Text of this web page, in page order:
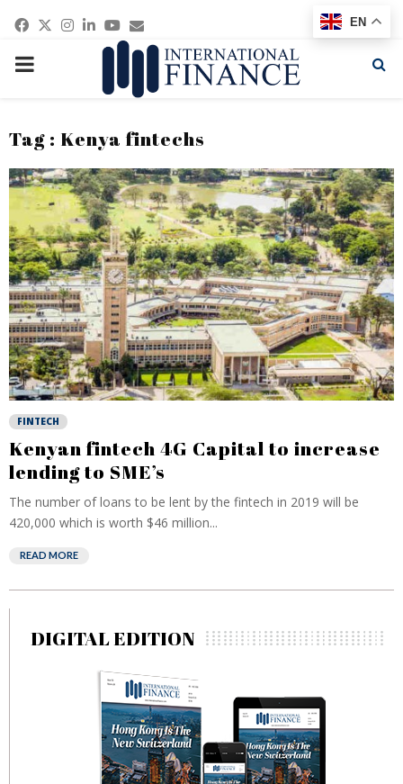
Facebook
Twitter
Instagram
Linkedin
Youtube
Email
PRIMARY
Tag : Kenya fintechs
FINTECH
Kenyan fintech 4G Capital to increase
lending to SME’s
The number of loans to be lent by the fintech in 2019 will be
420,000 which is worth $46 million...
READ MORE
DIGITAL EDITION
EN